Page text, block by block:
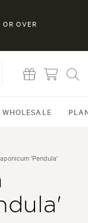
OVER
WHOLESALE
'Pendula'